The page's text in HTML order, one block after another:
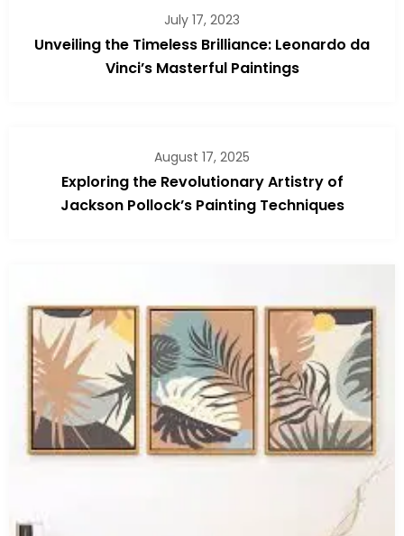
July 17, 2023
Unveiling the Timeless Brilliance: Leonardo da
Vinci’s Masterful Paintings
August 17, 2025
Exploring the Revolutionary Artistry of
Jackson Pollock’s Painting Techniques